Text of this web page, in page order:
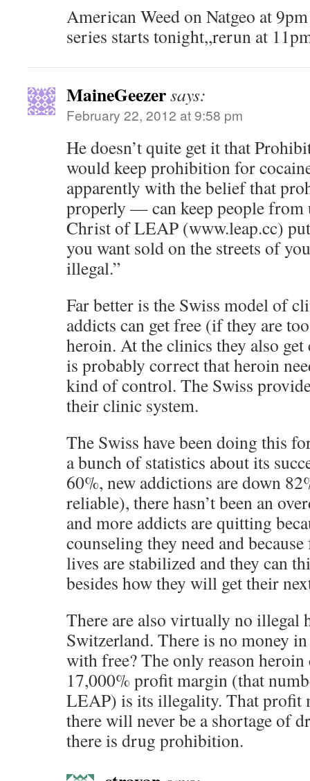
American Weed on Natgeo at
series starts tonight,,rerun at
MaineGeezersays:
February 22, 2012 at 9:58 pm
He doesn’t quite get it that
would keep prohibition for
apparently with the belief that
properly — can keep people from
Christ of LEAP (www.leap.cc)
you want sold on the streets of
illegal.”
Far better is the Swiss model of
addicts can get free (if they are
heroin. At the clinics they also
is probably correct that heroin
kind of control. The Swiss
their clinic system.
The Swiss have been doing this
a bunch of statistics about its
60%, new addictions are down
reliable), there hasn’t been an
and more addicts are quitting
counseling they need and
lives are stabilized and they can
besides how they will get their
There are also virtually no illegal
Switzerland. There is no money
with free? The only reason heroin
17,000% profit margin (that
LEAP) is its illegality. That profit
there will never be a shortage of
there is drug prohibition.